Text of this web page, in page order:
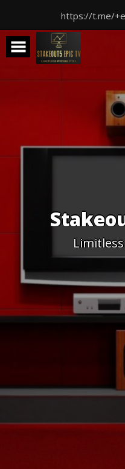
https://t.me/